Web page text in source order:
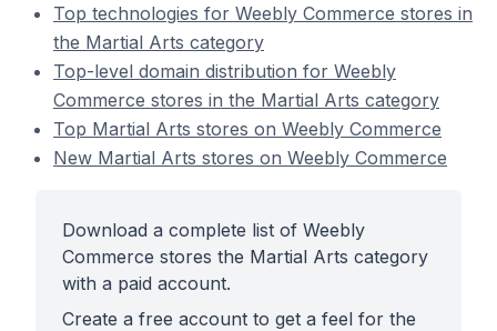
Top technologies for Weebly Commerce stores in
the Martial Arts category
Top-level domain distribution for Weebly
Commerce stores in the Martial Arts category
Top Martial Arts stores on Weebly Commerce
New Martial Arts stores on Weebly Commerce
Download a complete list of Weebly
Commerce stores the Martial Arts category
with a paid account.
Create a free account to get a feel for the